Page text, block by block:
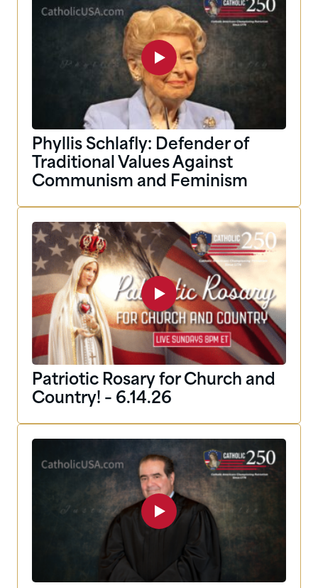
Phyllis Schlafly: Defender of
Traditional Values Against
Communism and Feminism
Patriotic Rosary for Church and
Country! – 6.14.26